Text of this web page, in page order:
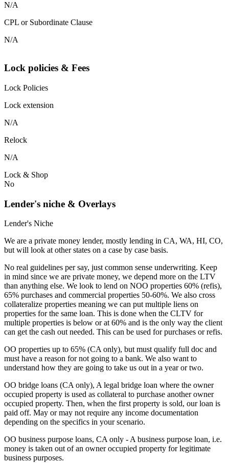
N/A
CPL or Subordinate Clause
N/A
Lock policies & Fees
Lock Policies
Lock extension
N/A
Relock
N/A
Lock & Shop
No
Lender's niche & Overlays
Lender's Niche
We are a private money lender, mostly lending in CA, WA, HI, CO,
but will look at other states on a case by case basis.
No real guidelines per say, just common sense underwriting. Keep
in mind since we are private money, we depend more on the LTV
than anything else. We look to lend on NOO properties 60% (refis),
65% purchases and commercial properties 50-60%. We also cross
collateralize properties meaning we can put multiple liens on
properties for the same loan. This is done when the CLTV for
multiple properties is below or at 60% and is the only way the client
can get the cash out needed. This can be used for purchases or refis.
OO properties up to 65% (CA only), but must qualify full doc and
must have a reason for not going to a bank. We also want to
understand how they are going to take us out in a year or two.
OO bridge loans (CA only), A legal bridge loan where the owner
occupied property is used as collateral to purchase another owner
occupied property. Then, when the first property is sold, our loan is
paid off. May or may not require any income documentation
depending on the specifics in your scenario.
OO business purpose loans, CA only - A business purpose loan, i.e.
money is taken out of an owner occupied property for legitimate
business purposes.